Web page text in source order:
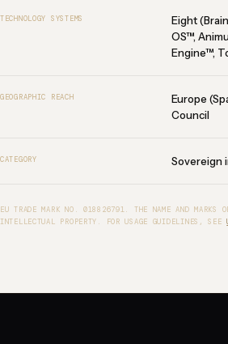
TECHNOLOGY SYSTEMS
Eight
OS™,
Engine™,
GEOGRAPHIC REACH
Europe
Council
CATEGORY Sovereign
EU TRADE MARK NO. 018826791. THE NAME AND MARKS
INTELLECTUAL PROPERTY. FOR USAGE GUIDELINES, SEE